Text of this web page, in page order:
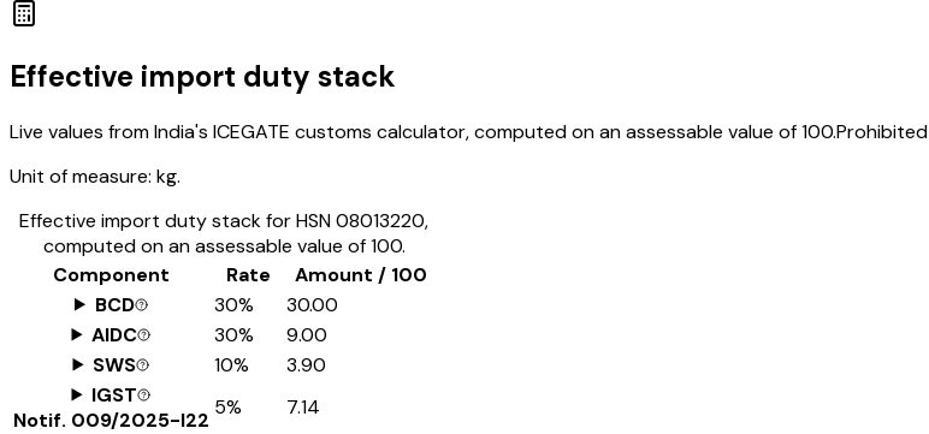
Effective import duty stack
Live values from India's ICEGATE customs calculator, computed on an assessable value of ₹100.Prohibited
Unit of measure: kg.
Effective import duty stack for HSN08013220,
computed on an assessable value of ₹100.
Component
Rate
Amount / ₹100
BCD
30%
₹30.00
AIDC
30%
₹9.00
SWS
10%
₹3.90
IGST
Notif. 009/2025-I22
5%
₹7.14